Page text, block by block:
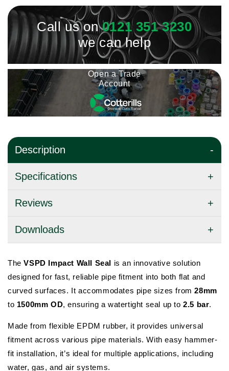
(149mm
-
152mm)
(149mm
-
152mm)
Call us on0121 351 3230
we can help
Open a Trade
Account
Description
Specifications
Reviews
Downloads
TheVSPD Impact Wall Seal is an innovative solution
designed for fast, reliable pipe fitment into both flat and
curved surfaces. It accommodates pipe sizes from28mm
to 1500mm OD, ensuring a watertight seal up to2.5 bar.
Made from flexible EPDM rubber, it provides universal
fitment across various pipe materials. With easy hammer-
fit installation, it’s ideal for multiple applications, including
water, gas, and air systems.